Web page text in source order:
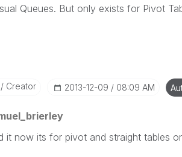
Queues. But only exists for Pivot
Creator ‎2013-12-09 08:09 AM
it now its for pivot and straight tables